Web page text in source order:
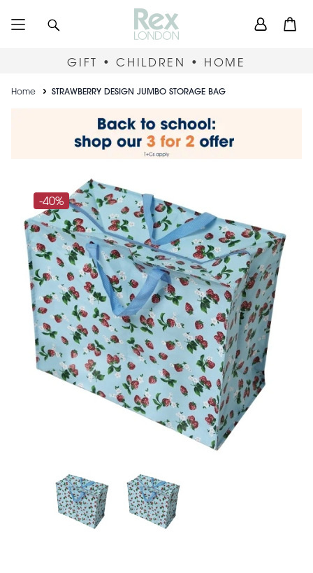
User
GIFT • CHILDREN • HOME
Breadcrumb
Home STRAWBERRY DESIGN JUMBO STORAGE BAG
-40%